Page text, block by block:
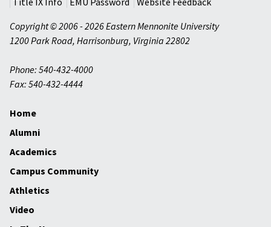
Copyright © 2006 - 2026 Eastern Mennonite University
1200 Park Road, Harrisonburg, Virginia 22802
Phone: 540-432-4000
Fax: 540-432-4444
Home
Alumni
Academics
Campus Community
Athletics
Video